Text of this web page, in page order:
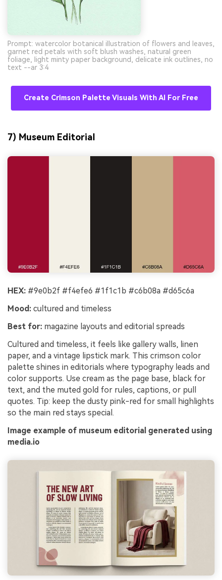
Prompt: watercolor botanical illustration of flowers and leaves,
garnet red petals with soft blush washes, natural green
foliage, light minty paper background, delicate ink outlines, no
text --ar 3:4
Create Crimson Palette Visuals With AI For Free
7) Museum Editorial
HEX: #9e0b2f #f4efe6 #1f1c1b #c6b08a #d65c6a
Mood: cultured and timeless
Best for: magazine layouts and editorial spreads
Cultured and timeless, it feels like gallery walls, linen
paper, and a vintage lipstick mark. This crimson color
palette shines in editorials where typography leads and
color supports. Use cream as the page base, black for
text, and the muted gold for rules, captions, or pull
quotes. Tip: keep the dusty pink-red for small highlights
so the main red stays special.
Image example of museum editorial generated using
media.io